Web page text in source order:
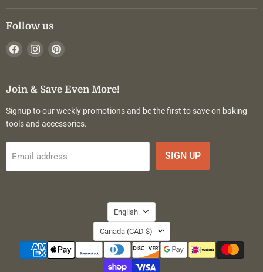
Follow us
Find
on
Facebook
Find
on
Instagram
on
Pinterest
Join & Save Even More!
Signup to our weekly promotions and be the first to save on baking
tools and accessories.
Email address SIGN UP
Language
English
Country
Canada (CAD $)